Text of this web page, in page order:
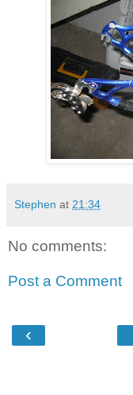
Stephen at 21:34
No comments:
Post a Comment
‹